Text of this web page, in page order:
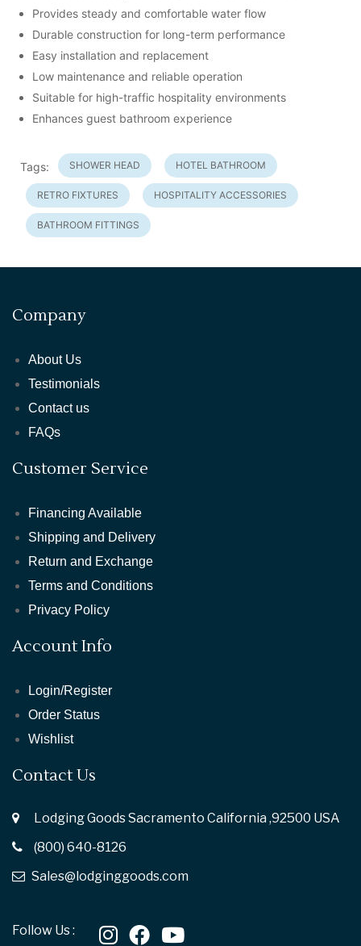
Provides steady and comfortable water flow
Durable construction for long-term performance
Easy installation and replacement
Low maintenance and reliable operation
Suitable for high-traffic hospitality environments
Enhances guest bathroom experience
Tags: SHOWER HEAD HOTEL BATHROOM
RETRO FIXTURES HOSPITALITY ACCESSORIES
BATHROOM FITTINGS
Company
About Us
Testimonials
Contact us
FAQs
Customer Service
Financing Available
Shipping and Delivery
Return and Exchange
Terms and Conditions
Privacy Policy
Account Info
Login/Register
Order Status
Wishlist
Contact Us
Lodging Goods Sacramento California ,92500 USA
(800) 640-8126
Sales@lodginggoods.com
Follow Us :